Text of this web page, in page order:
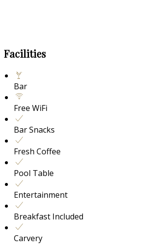
Facilities
Bar
Free WiFi
Bar Snacks
Fresh Coffee
Pool Table
Entertainment
Breakfast Included
Carvery